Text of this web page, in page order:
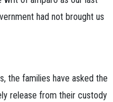
had not brought us
the families have asked the
release from their custody